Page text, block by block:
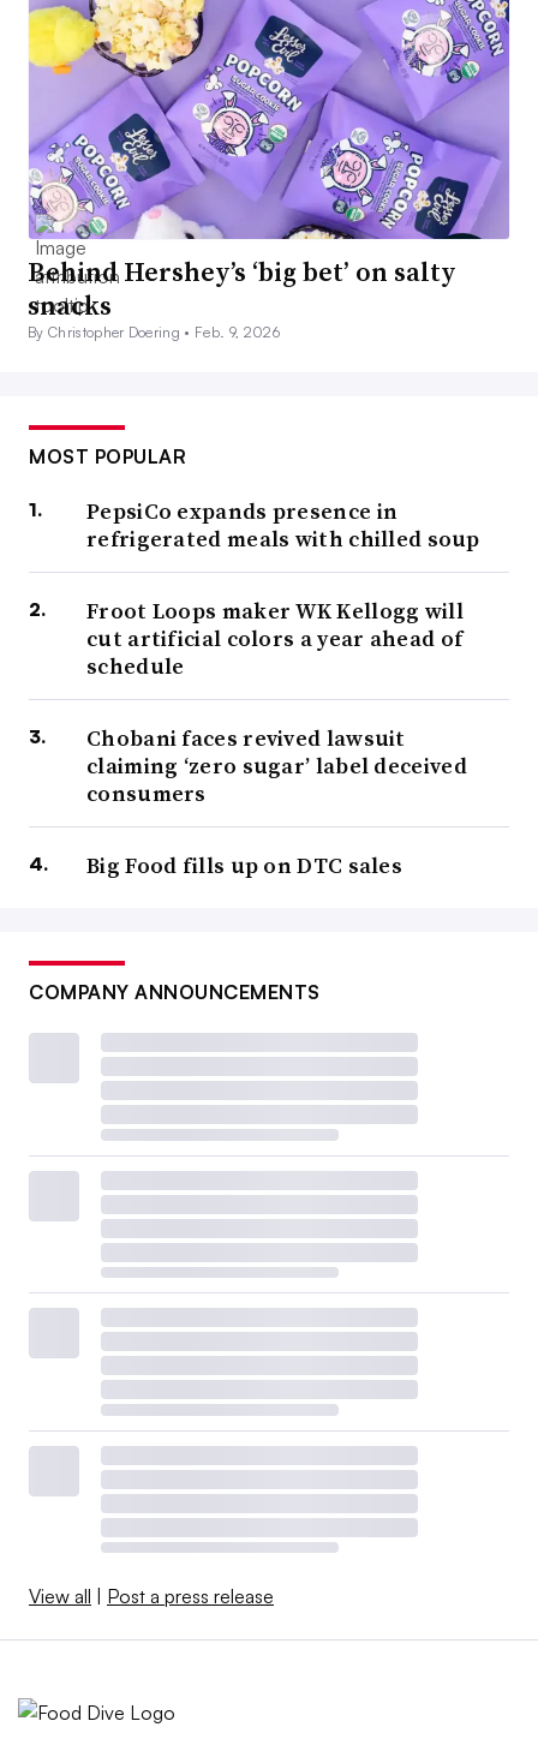
Behind Hershey’s ‘big bet’ on salty
snacks
By Christopher Doering • Feb. 9, 2026
MOST POPULAR
PepsiCo expands presence in
refrigerated meals with chilled soup
Froot Loops maker WK Kellogg will
cut artificial colors a year ahead of
schedule
Chobani faces revived lawsuit
claiming ‘zero sugar’ label deceived
consumers
Big Food fills up on DTC sales
COMPANY ANNOUNCEMENTS
View all Post a press release